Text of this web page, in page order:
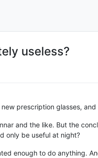
useless?
prescription glasses,
and the like. But the
only be useful at night?
enough to do anything.